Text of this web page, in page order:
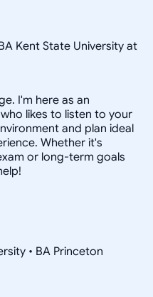
Kent State University at
I'm here as an
likes to listen to your
and plan ideal
Whether it's
or long-term goals
• BA Princeton